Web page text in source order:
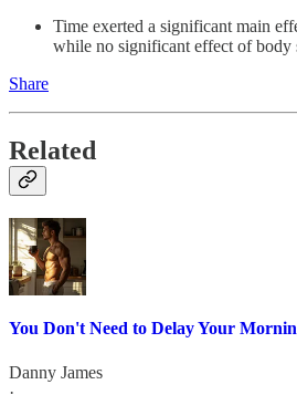
Time exerted a significant main
while no significant effect of body
Share
Related
You Don't Need to Delay Your
Danny James